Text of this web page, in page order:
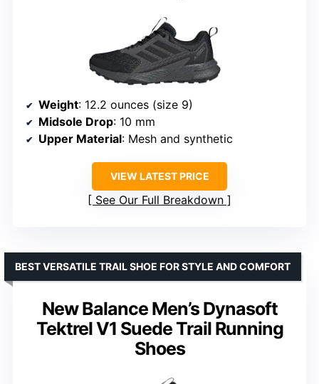
Weight: 12.2 ounces (size 9)
Midsole Drop: 10 mm
Upper Material: Mesh and synthetic
VIEW LATEST PRICE
See Our Full Breakdown
New Balance Men’s Dynasoft
Tektrel V1 Suede Trail Running
Shoes
BEST VERSATILE TRAIL SHOE FOR STYLE AND COMFORT